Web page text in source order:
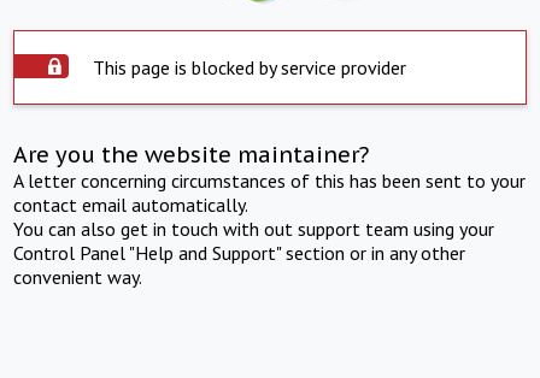
This page is blocked by service provider
Are you the website maintainer?
A letter concerning circumstances of this has been sent to your
contact email automatically.
You can also get in touch with out support team using your
Control Panel "Help and Support" section or in any other
convenient way.